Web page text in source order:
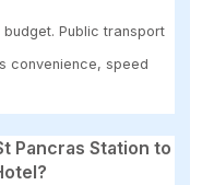
Public transport
convenience, speed
Pancras Station to